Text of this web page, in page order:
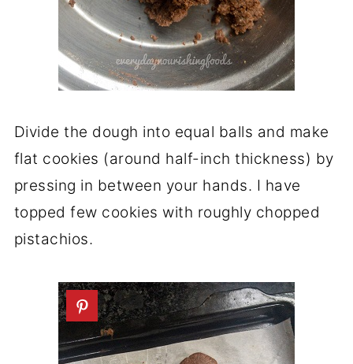
Divide the dough into equal balls and make
flat cookies (around half-inch thickness) by
pressing in between your hands. I have
topped few cookies with roughly chopped
pistachios.